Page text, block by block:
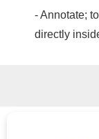
- Annotate;
directly